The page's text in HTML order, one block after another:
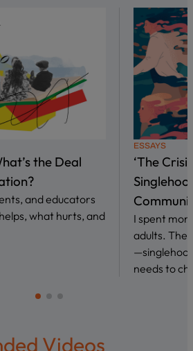
the Deal
and educators
what hurts, and
ESSAYS
‘The
I spent
adults. The
needs to
Videos